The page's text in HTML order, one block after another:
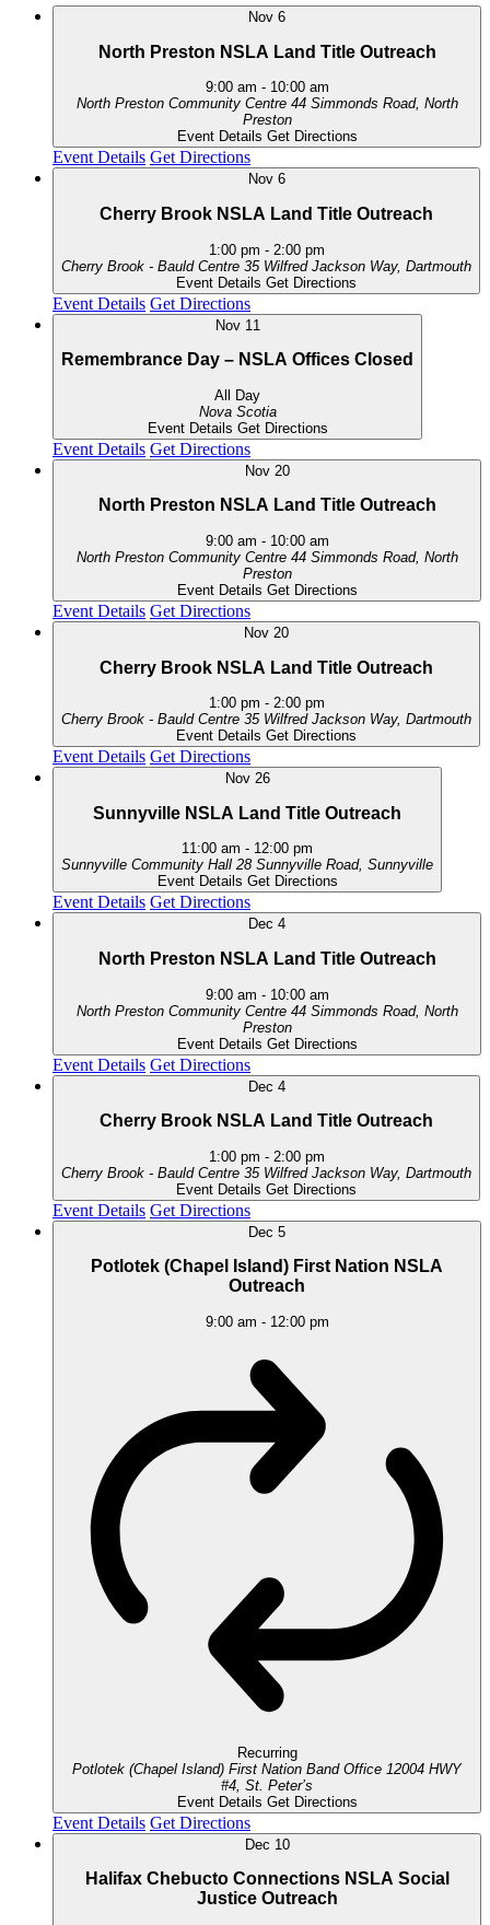
Nov 6
North Preston NSLA Land Title Outreach
9:00 am - 10:00 am
North Preston Community Centre 44 Simmonds Road, North
Preston
Event Details Get Directions
Event Details Get Directions
Nov 6
Cherry Brook NSLA Land Title Outreach
1:00 pm - 2:00 pm
Cherry Brook - Bauld Centre
35 Wilfred Jackson Way, Dartmouth
Event Details Get Directions
Event Details Get Directions
Nov 11
Remembrance Day – NSLA Offices Closed
All Day
Nova Scotia
Event Details Get Directions
Event Details Get Directions
Nov 20
North Preston NSLA Land Title Outreach
9:00 am - 10:00 am
North Preston Community Centre 44 Simmonds Road, North
Preston
Event Details Get Directions
Event Details Get Directions
Nov 20
Cherry Brook NSLA Land Title Outreach
1:00 pm - 2:00 pm
Cherry Brook - Bauld Centre
35 Wilfred Jackson Way, Dartmouth
Event Details Get Directions
Event Details Get Directions
Nov 26
Sunnyville NSLA Land Title Outreach
11:00 am - 12:00 pm
Sunnyville Community Hall
28 Sunnyville Road, Sunnyville
Event Details Get Directions
Event Details Get Directions
Dec 4
North Preston NSLA Land Title Outreach
9:00 am - 10:00 am
North Preston Community Centre 44 Simmonds Road, North
Preston
Event Details Get Directions
Event Details Get Directions
Dec 4
Cherry Brook NSLA Land Title Outreach
1:00 pm - 2:00 pm
Cherry Brook - Bauld Centre
35 Wilfred Jackson Way, Dartmouth
Event Details Get Directions
Event Details Get Directions
Dec 5
Potlotek (Chapel Island) First Nation NSLA
Outreach
9:00 am - 12:00 pm
Recurring
Potlotek (Chapel Island) First Nation Band Office 12004 HWY
#4, St. Peter’s
Event Details Get Directions
Event Details Get Directions
Dec 10
Halifax Chebucto Connections NSLA Social
Justice Outreach